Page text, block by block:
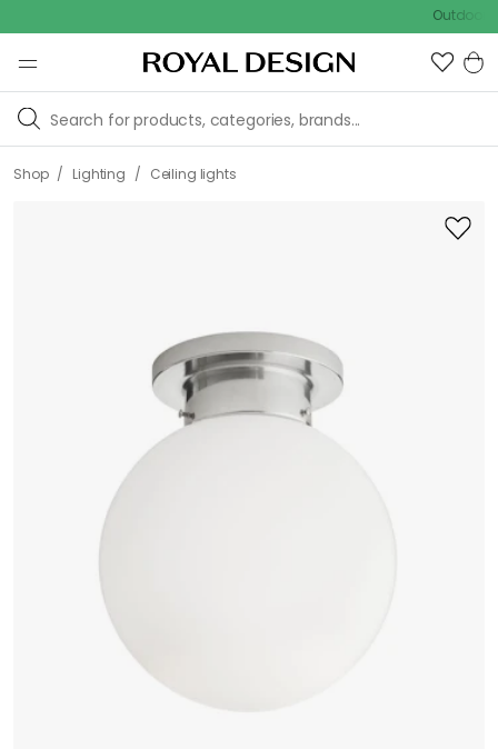
Outdoor sale –
Shop / Lighting / Ceiling lights